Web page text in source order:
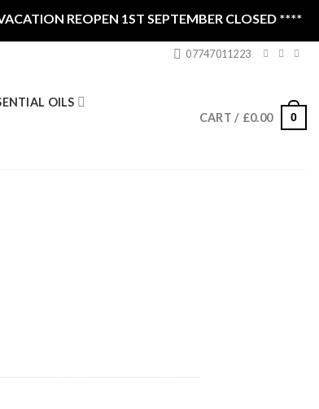
REOPEN 1ST SEPTEMBER CLOSED ****
07747011223
OILS
CART / £0.00 0